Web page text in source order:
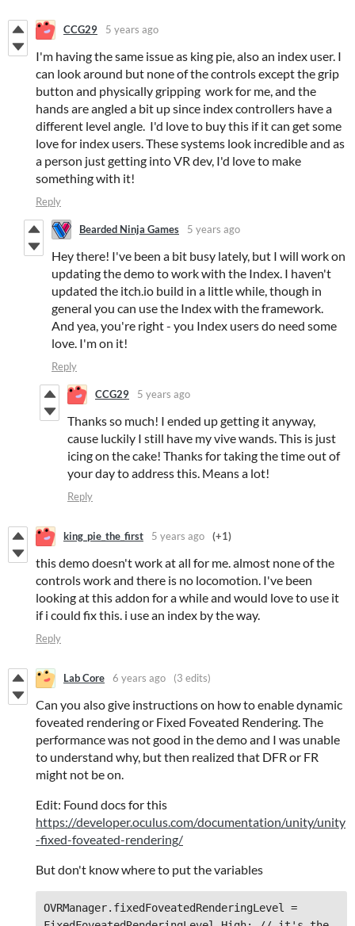
CCG29 5 years ago
I'm having the same issue as king pie, also an index user. I
can look around but none of the controls except the grip
button and physically gripping work for me, and the
hands are angled a bit up since index controllers have a
different level angle. I'd love to buy this if it can get some
love for index users. These systems look incredible and as
a person just getting into VR dev, I'd love to make
something with it!
Reply
Bearded Ninja Games 5 years ago
Hey there! I've been a bit busy lately, but I will work on
updating the demo to work with the Index. I haven't
updated the itch.io build in a little while, though in
general you can use the Index with the framework.
And yea, you're right - you Index users do need some
love. I'm on it!
Reply
CCG29 5 years ago
Thanks so much! I ended up getting it anyway,
cause luckily I still have my vive wands. This is just
icing on the cake! Thanks for taking the time out of
your day to address this. Means a lot!
Reply
king_pie_the_first 5 years ago (+1)
this demo doesn't work at all for me. almost none of the
controls work and there is no locomotion. I've been
looking at this addon for a while and would love to use it
if i could fix this. i use an index by the way.
Reply
Lab Core 6 years ago (3 edits)
Can you also give instructions on how to enable dynamic
foveated rendering or Fixed Foveated Rendering. The
performance was not good in the demo and I was unable
to understand why, but then realized that DFR or FR
might not be on.
Edit: Found docs for this
https://developer.oculus.com/documentation/unity/unity
-fixed-foveated-rendering/
But don't know where to put the variables
OVRManager.fixedFoveatedRenderingLevel =